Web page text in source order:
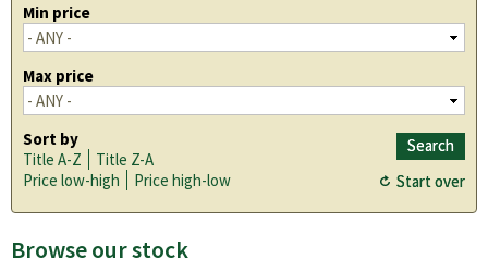
Min price
Max price
Sort by
Title A-Z
Title Z-A
Price low-high
Price high-low
Browse our stock